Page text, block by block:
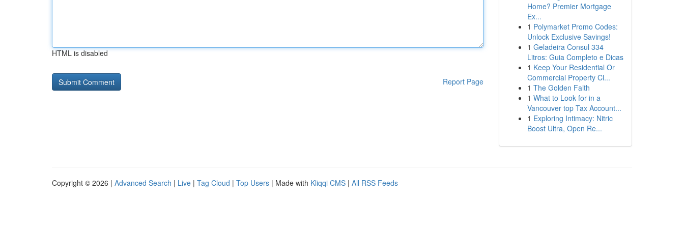
HTML is disabled
Report Page
Home? Premier Mortgage
Ex...
1 Polymarket Promo Codes:
Unlock Exclusive Savings!
1 Geladeira Consul 334
Litros: Guia Completo e Dicas
1 Keep Your Residential Or
Commercial Property Cl...
1 The Golden Faith
1 What to Look for in a
Vancouver top Tax Account...
1 Exploring Intimacy: Nitric
Boost Ultra, Open Re...
Copyright © 2026 | Advanced Search | Live | Tag Cloud | Top Users | Made with Kliqqi CMS | All RSS Feeds